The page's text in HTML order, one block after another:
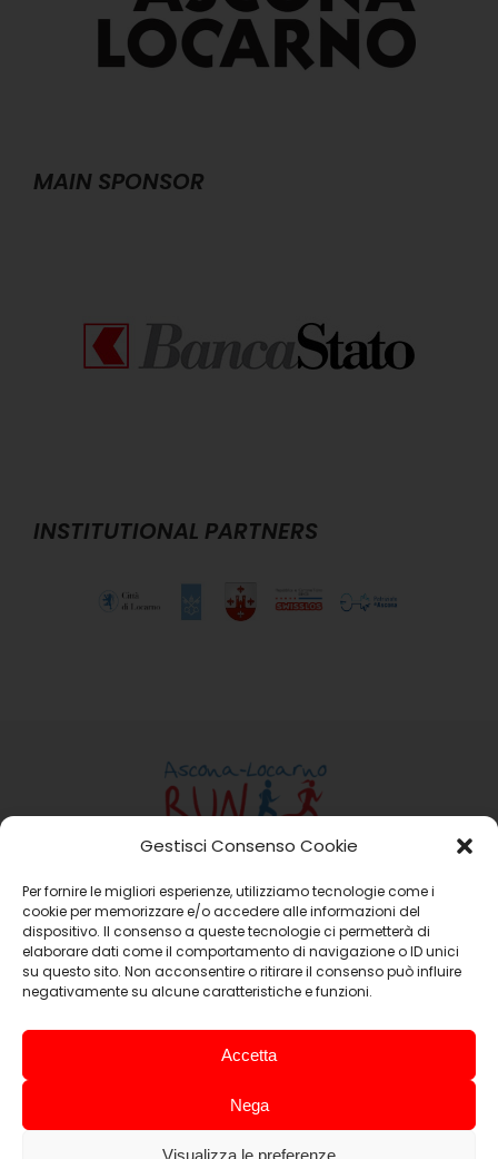
Gestisci Consenso Cookie
Per fornire le migliori esperienze, utilizziamo tecnologie come i
cookie per memorizzare e/o accedere alle informazioni del
dispositivo. Il consenso a queste tecnologie ci permetterà di
elaborare dati come il comportamento di navigazione o ID unici
su questo sito. Non acconsentire o ritirare il consenso può influire
negativamente su alcune caratteristiche e funzioni.
Accetta
Nega
Visualizza le preferenze
MAIN SPONSOR
INSTITUTIONAL PARTNERS
Ass. Ascona-Locarno Run
Casella Postale 15 6648 Minusio
Email:info@ascona-locarno-run.ch